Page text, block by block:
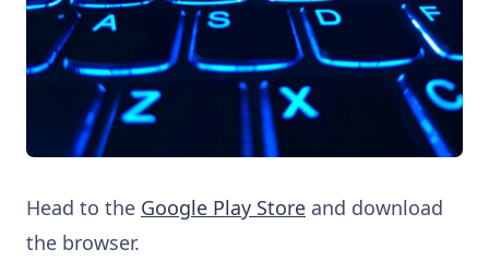
Head to the Google Play Store and download
the browser.